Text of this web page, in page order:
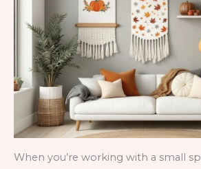
When you’re working with a small